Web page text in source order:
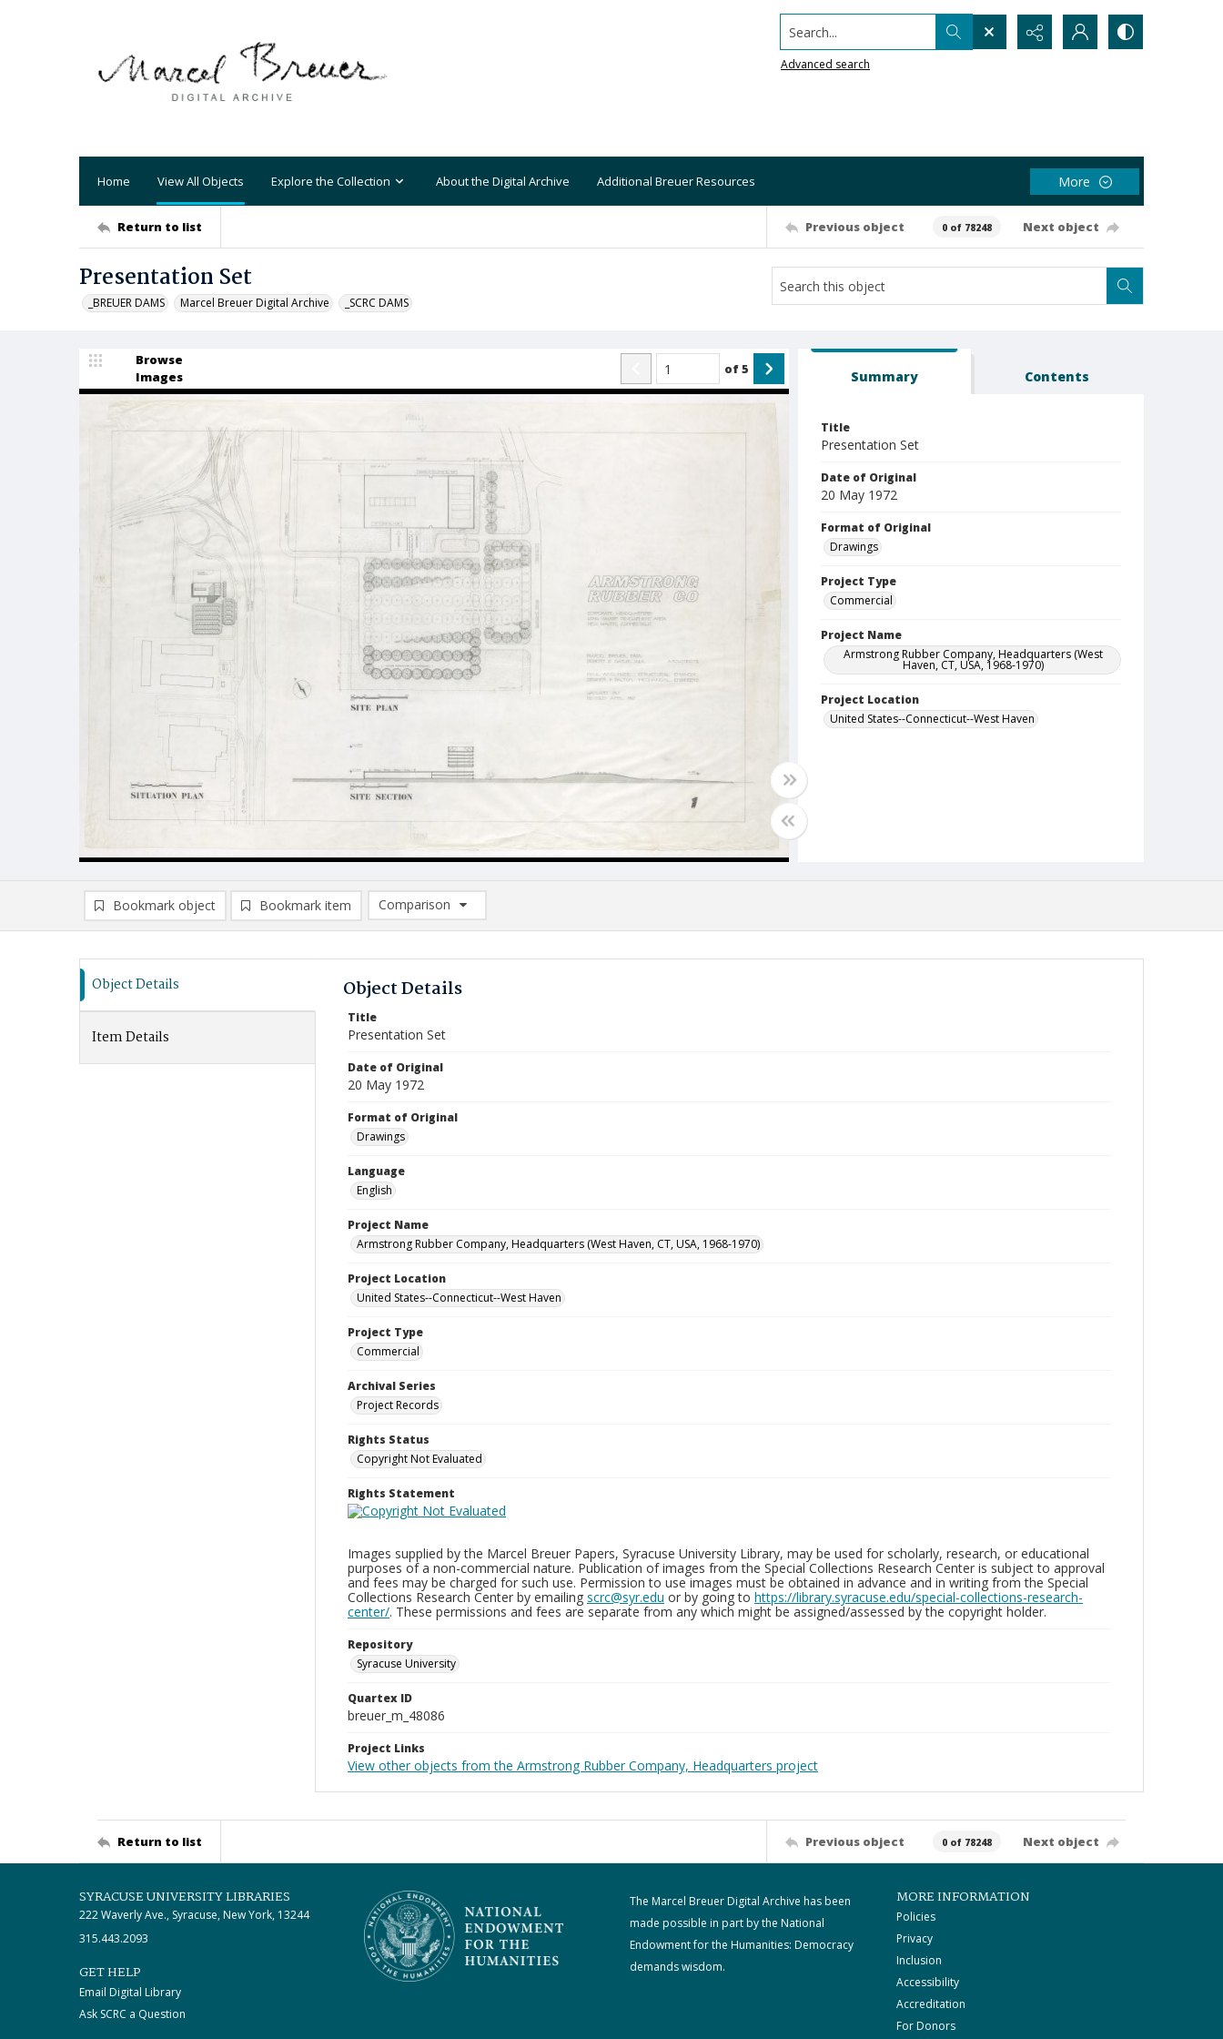
Search...
Advanced search
Home View All Objects Explore the Collection About the Digital Archive Additional Breuer Resources More
Return to list Previous object 0 of 78248 Next object
Presentation Set
_BREUER DAMS Marcel Breuer Digital Archive _SCRC DAMS
Browse
Images
of5 Summary Contents
Title
Presentation Set
Date of Original
20 May 1972
Format of Original
Drawings
Project Type
Commercial
Project Name
Armstrong Rubber Company, Headquarters (West
Haven, CT, USA, 1968-1970)
Project Location
United States--Connecticut--West Haven
Bookmark object Bookmark item
Comparison
Comparison List: (0/2)
Object Details
Item Details
Object Details
Title
Presentation Set
Date of Original
20 May 1972
Format of Original
Drawings
Language
English
Project Name
Armstrong Rubber Company, Headquarters (West Haven, CT, USA, 1968-1970)
Project Location
United States--Connecticut--West Haven
Project Type
Commercial
Archival Series
Project Records
Rights Status
Copyright Not Evaluated
Rights Statement
Images supplied by the Marcel Breuer Papers, Syracuse University Library, may be used for scholarly, research, or educational
purposes of a non-commercial nature. Publication of images from the Special Collections Research Center is subject to approval
and fees may be charged for such use. Permission to use images must be obtained in advance and in writing from the Special
Collections Research Center by emailing scrc@syr.edu or by going to https://library.syracuse.edu/special-collections-research-
center/. These permissions and fees are separate from any which might be assigned/assessed by the copyright holder.
Repository
Syracuse University
Quartex ID
breuer_m_48086
Project Links
View other objects from the Armstrong Rubber Company, Headquarters project
Return to list Previous object 0 of 78248 Next object
SYRACUSE UNIVERSITY LIBRARIES
222 Waverly Ave., Syracuse, New York, 13244
315.443.2093
GET HELP
Email Digital Library
Ask SCRC a Question
The Marcel Breuer Digital Archive has been
made possible in part by the National
Endowment for the Humanities: Democracy
demands wisdom.
MORE INFORMATION
Policies
Privacy
Inclusion
Accessibility
Accreditation
For Donors